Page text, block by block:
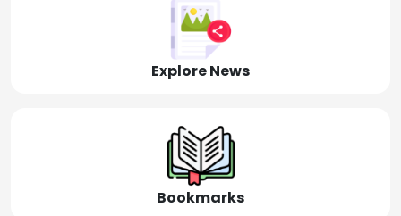
Explore News
Bookmarks